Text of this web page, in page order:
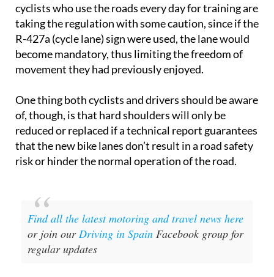
cyclists who use the roads every day for training are
taking the regulation with some caution, since if the
R-427a (cycle lane) sign were used, the lane would
become mandatory, thus limiting the freedom of
movement they had previously enjoyed.
One thing both cyclists and drivers should be aware
of, though, is that hard shoulders will only be
reduced or replaced if a technical report guarantees
that the new bike lanes don’t result in a road safety
risk or hinder the normal operation of the road.
Find all the latest motoring and travel news here
or join ourDriving in Spain Facebook group for
regular updates